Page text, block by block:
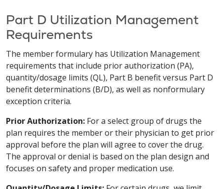
Part D Utilization Management
Requirements
The member formulary has Utilization Management
requirements that include prior authorization (PA),
quantity/dosage limits (QL), Part B benefit versus Part D
benefit determinations (B/D), as well as non­formulary
exception criteria.
Prior Authorization: For a select group of drugs the
plan requires the member or their physician to get prior
approval before the plan will agree to cover the drug.
The approval or denial is based on the plan design and
focuses on safety and proper medication use.